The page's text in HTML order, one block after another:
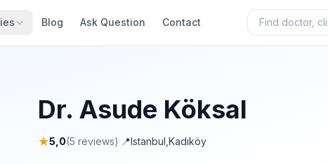
Blog Ask Question Contact
Dr. Asude Köksal
★5,0(5 reviews)· 📍Istanbul Kadıköy